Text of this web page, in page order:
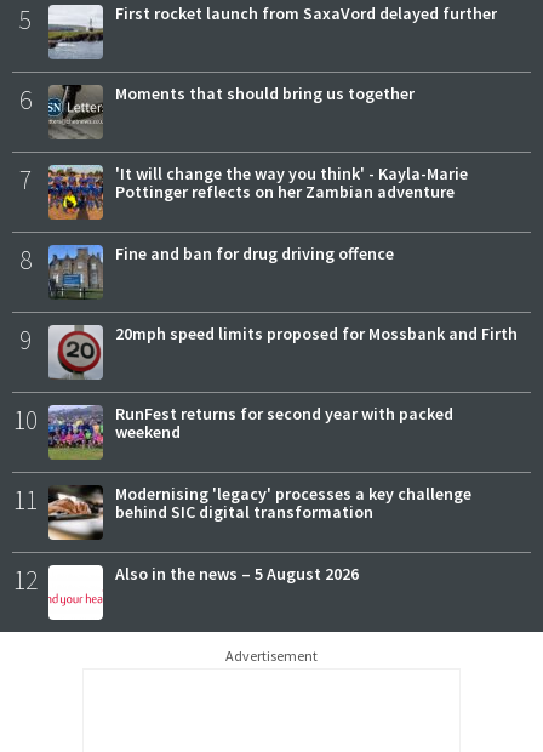
5 First rocket launch from SaxaVord delayed further
6 Moments that should bring us together
7
'It will change the way you think' - Kayla-Marie
Pottinger reflects on her Zambian adventure
8 Fine and ban for drug driving offence
9 20mph speed limits proposed for Mossbank and Firth
10
RunFest returns for second year with packed
weekend
11
Modernising 'legacy' processes a key challenge
behind SIC digital transformation
12 Also in the news – 5 August 2026
Advertisement